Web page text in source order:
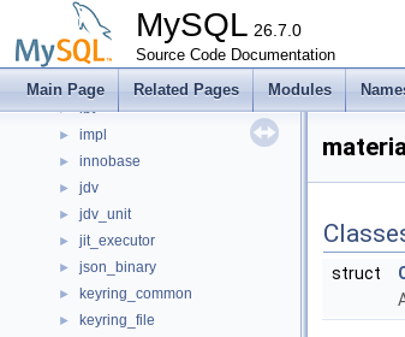
MySQL 26.7.0
Source Code Documentation
Main Page Related Pages Modules
HttpStatusCode
► hypergraph
►
► ibt
► impl
► innobase
► jdv
► jdv_unit
► jit_executor
► json_binary
► keyring_common
► keyring_file
struct